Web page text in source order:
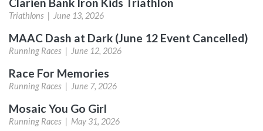
Triathlons | June 13, 2026
MAAC Dash at Dark (June 12 Event Cancelled)
Running Races | June 12, 2026
Race For Memories
Running Races | June 7, 2026
Mosaic You Go Girl
Running Races | May 31, 2026